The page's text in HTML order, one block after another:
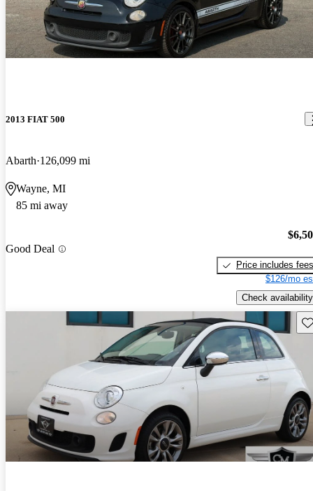
2013 FIAT 500
Abarth 126,099 mi
Wayne, MI
85 mi away
Good Deal
Price includes fees
$126/mo
Check availability